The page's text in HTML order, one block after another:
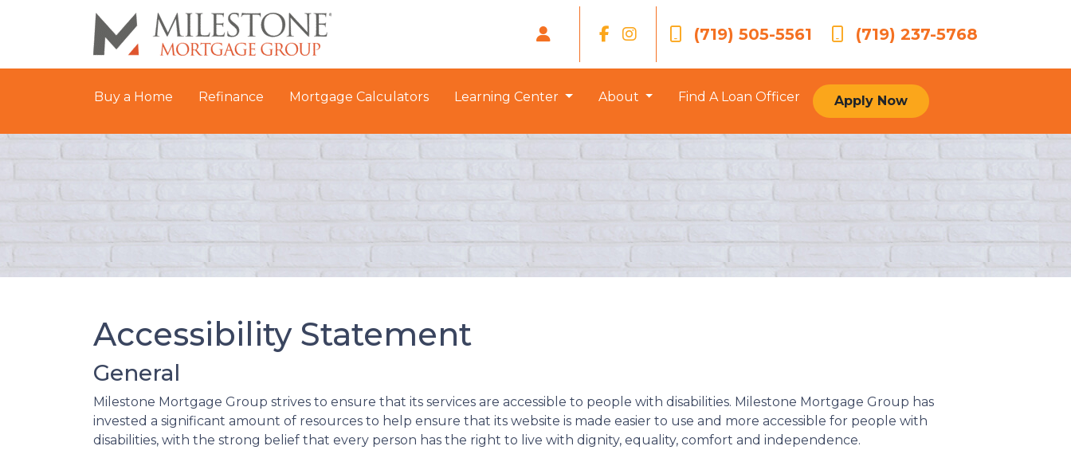
(719) 505-5561 (719) 237-5768
Buy a Home Refinance Mortgage Calculators Learning Center About Find A Loan Officer Apply Now
Accessibility Statement
General
Milestone Mortgage Group strives to ensure that its services are accessible to people with disabilities. Milestone Mortgage Group has
invested a significant amount of resources to help ensure that its website is made easier to use and more accessible for people with
disabilities, with the strong belief that every person has the right to live with dignity, equality, comfort and independence.